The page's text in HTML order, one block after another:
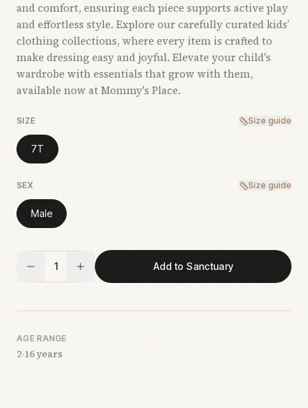
and comfort, ensuring each piece supports active play
and effortless style. Explore our carefully curated kids’
clothing collections, where every item is crafted to
make dressing easy and joyful. Elevate your child's
wardrobe with essentials that grow with them,
available now at Mommy's Place.
SIZE Size guide
7T
SEX Size guide
Male
1 Add to Sanctuary
AGE RANGE
2-16 years